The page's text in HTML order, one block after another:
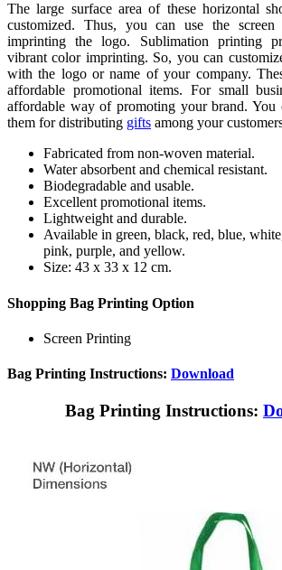
The large surface area of these horizontal
customized. Thus, you can use the
imprinting the logo. Sublimation printing
vibrant color imprinting. So, you can
with the logo or name of your company.
affordable promotional items. For small
affordable way of promoting your brand. You
them for distributing gifts among your
Fabricated from non-woven material.
Water absorbent and chemical resistant.
Biodegradable and usable.
Excellent promotional items.
Lightweight and durable.
Available in green, black, red, blue,
pink, purple, and yellow.
Size: 43 x 33 x 12 cm.
Shopping Bag Printing Option
Screen Printing
Bag Printing Instructions: Download
Bag Printing Instructions: